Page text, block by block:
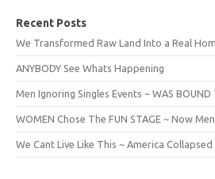
Recent Posts
We Transformed Raw Land Into a Real
ANYBODY See Whats Happening
Men Ignoring Singles Events ~ WAS BOUND
WOMEN Chose The FUN STAGE ~ Now
We Cant Live Like This ~ America Collapsed